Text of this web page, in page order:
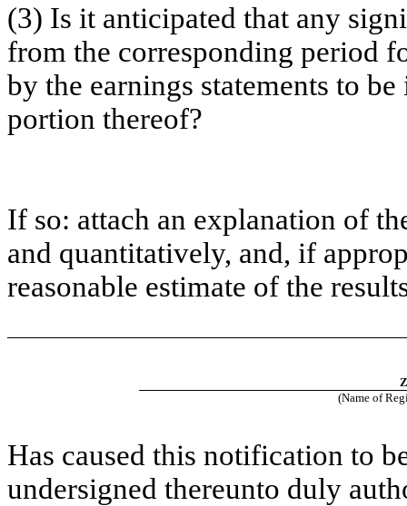
(3) Is it anticipated that any
from the corresponding period
by the earnings statements to
portion thereof?
If so: attach an explanation of
and quantitatively, and, if
reasonable estimate of the
(Name of
Has caused this notification to
undersigned thereunto duly